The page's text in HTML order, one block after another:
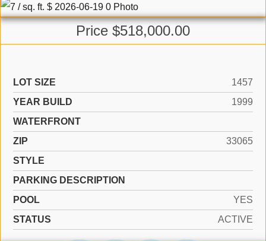
Price $518,000.00
LOT SIZE
1457
YEAR BUILD
1999
WATERFRONT
ZIP
33065
STYLE
PARKING DESCRIPTION
POOL
YES
STATUS
ACTIVE